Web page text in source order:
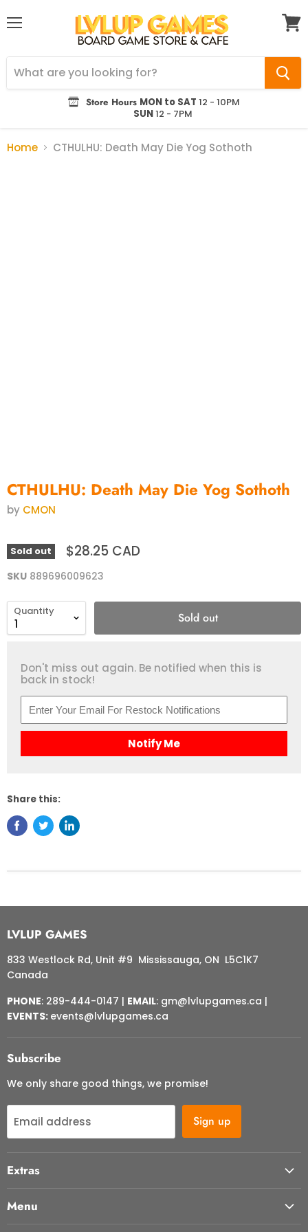
Store Hours MON to SAT 12 - 10PM
SUN12 - 7PM
Home CTHULHU: Death May Die Yog Sothoth
CTHULHU: Death May Die Yog Sothoth
by CMON
Sold out $28.25 CAD
SKU 889696009623
Quantity Sold out
Don't miss out again. Be notified when this is
back in stock!
Notify Me
Share this:
LVLUP GAMES
833 Westlock Rd, Unit #9 Mississauga, ON L5C1K7
Canada
PHONE: 289-444-0147 | EMAIL: gm@lvlupgames.ca |
EVENTS: events@lvlupgames.ca
Subscribe
We only share good things, we promise!
Email address Sign up
Extras
Menu